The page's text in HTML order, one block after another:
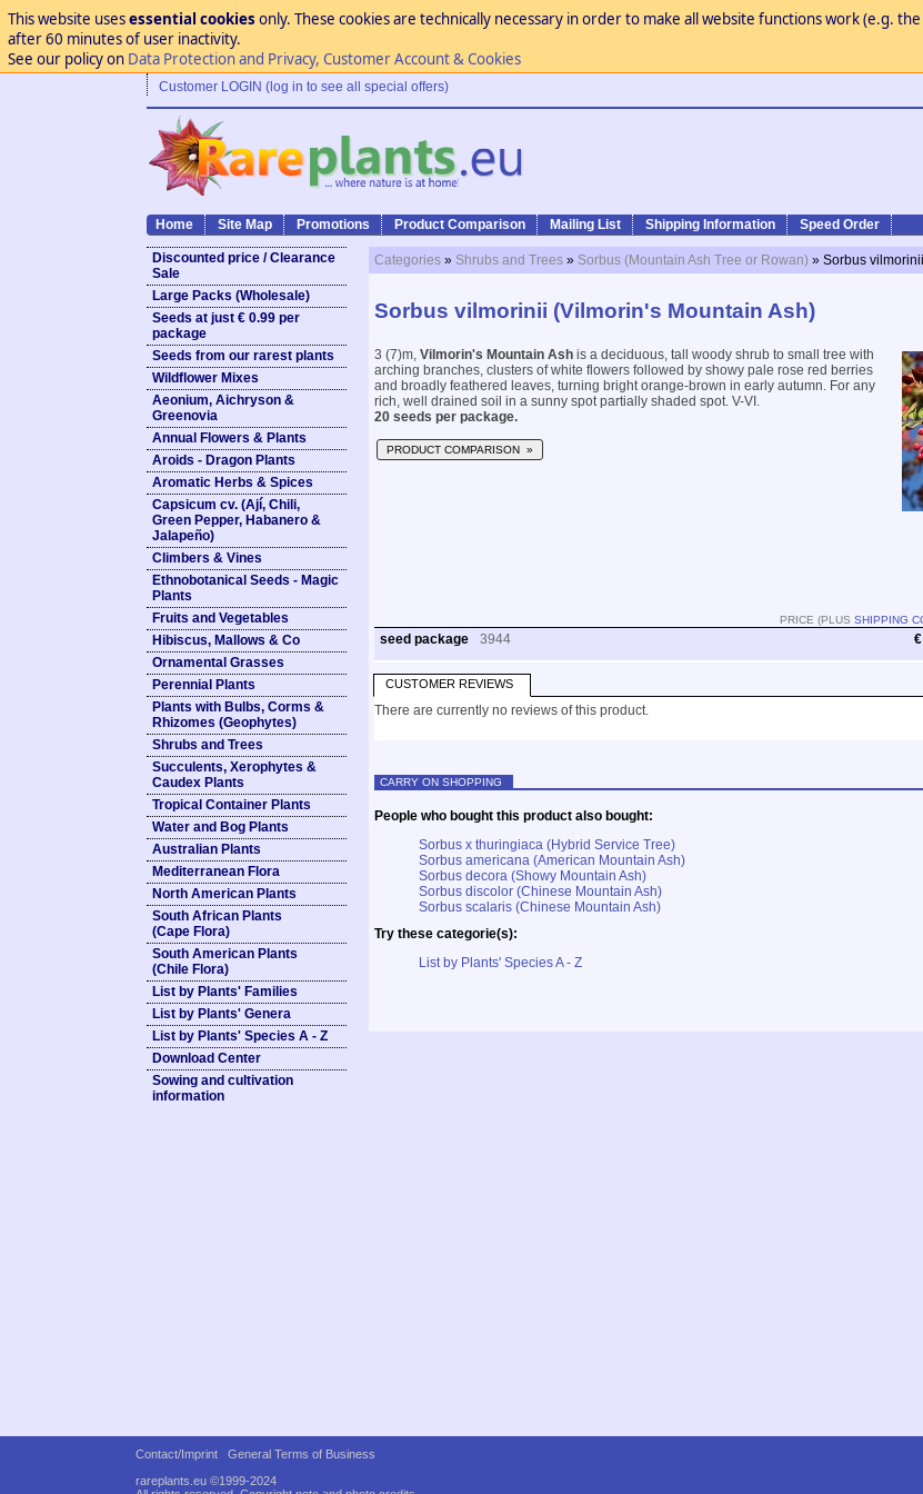
This website usesessential cookies only. These cookies are technically necessary in order to make all website functions work (e.g.
after 60 minutes of user inactivity.
See our policy on Data Protection and Privacy, Customer Account & Cookies
Customer LOGIN (log in to see all special offers)
Home Site Map Promotions Product Comparison Mailing List Shipping Information Speed Order
Discounted price / Clearance
Sale
Large Packs (Wholesale)
Seeds at just € 0.99 per
package
Seeds from our rarest plants
Wildflower Mixes
Aeonium, Aichryson &
Greenovia
Annual Flowers & Plants
Aroids - Dragon Plants
Aromatic Herbs & Spices
Capsicum cv. (Ají, Chili,
Green Pepper, Habanero &
Jalapeño)
Climbers & Vines
Ethnobotanical Seeds - Magic
Plants
Fruits and Vegetables
Hibiscus, Mallows & Co
Ornamental Grasses
Perennial Plants
Plants with Bulbs, Corms &
Rhizomes (Geophytes)
Shrubs and Trees
Succulents, Xerophytes &
Caudex Plants
Tropical Container Plants
Water and Bog Plants
Australian Plants
Mediterranean Flora
North American Plants
South African Plants
(Cape Flora)
South American Plants
(Chile Flora)
List by Plants' Families
List by Plants' Genera
List by Plants' Species A - Z
Download Center
Sowing and cultivation
information
Categories » Shrubs and Trees » Sorbus (Mountain Ash Tree or Rowan) » Sorbus
Sorbus vilmorinii (Vilmorin's Mountain Ash)
3 (7)m, Vilmorin's Mountain Ash is a deciduous, tall woody shrub to small tree with
arching branches, clusters of white flowers followed by showy pale rose red berries
and broadly feathered leaves, turning bright orange-brown in early autumn. For any
rich, well drained soil in a sunny spot partially shaded spot. V-VI.
20 seeds per package.
PRODUCT COMPARISON »
PRICE (PLUS SHIPPING
seed package 3944
CUSTOMER REVIEWS
There are currently no reviews of this product.
CARRY ON SHOPPING
People who bought this product also bought:
Sorbus x thuringiaca (Hybrid Service Tree)
Sorbus americana (American Mountain Ash)
Sorbus decora (Showy Mountain Ash)
Sorbus discolor (Chinese Mountain Ash)
Sorbus scalaris (Chinese Mountain Ash)
Try these categorie(s):
List by Plants' Species A - Z
Contact/Imprint
General Terms of Business
rareplants.eu ©1999-2024